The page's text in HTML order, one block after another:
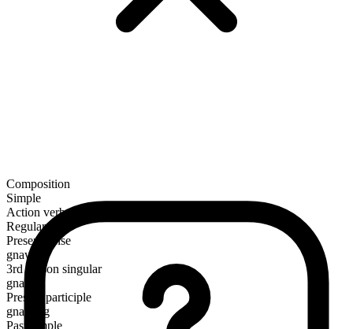
Composition
Simple
Action verb
Regular
Present tense
gnaw
3rd person singular
gnaws
Present participle
gnawing
Past simple